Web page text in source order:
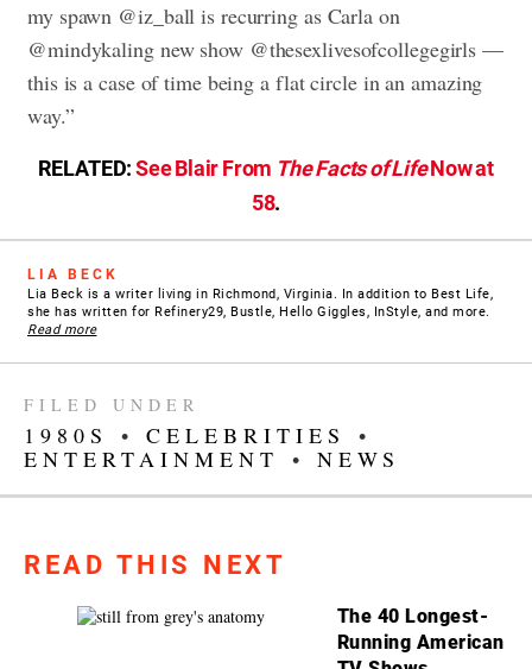
my spawn @iz_ball is recurring as Carla on
@mindykaling new show @thesexlivesofcollegegirls —
this is a case of time being a flat circle in an amazing
way.”
RELATED:See Blair From The Facts of LifeNow at
58.
LIA BECK
Lia Beck is a writer living in Richmond, Virginia. In addition to Best Life,
she has written for Refinery29, Bustle, Hello Giggles, InStyle, and more.
Read more
FILED UNDER
1980S • CELEBRITIES
•
ENTERTAINMENT
• NEWS
READ THIS NEXT
The 40 Longest-
Running American